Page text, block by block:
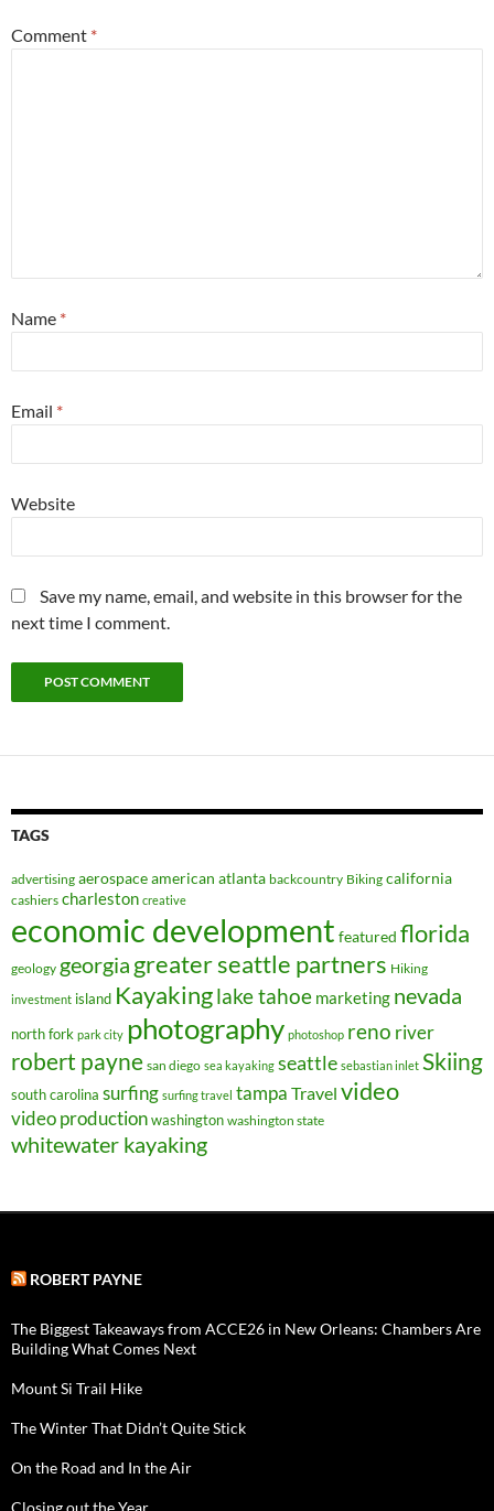
Comment *
Name *
Email *
Website
Save my name, email, and website in this browser for the
next time I comment.
TAGS
advertising aerospaceamerican atlanta backcountry Biking california
cashiers charleston creative
economic development featured florida
geology georgia greater seattle partners Hiking
investment island Kayakinglake tahoe marketing nevada
north fork park city photography photoshop reno river
robert payne san diego sea kayaking seattle sebastian inlet Skiing
south carolina surfing surfing travel tampa Travel video
video productionwashington washington state
whitewater kayaking
ROBERT PAYNE
The Biggest Takeaways from ACCE26 in New Orleans: Chambers Are
Building What Comes Next
Mount Si Trail Hike
The Winter That Didn’t Quite Stick
On the Road and In the Air
Closing out the Year